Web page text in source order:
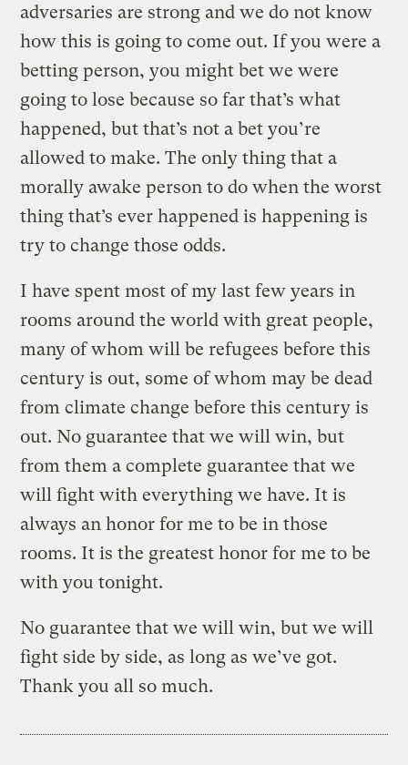
adversaries are strong and we do not know
how this is going to come out. If you were a
betting person, you might bet we were
going to lose because so far that’s what
happened, but that’s not a bet you’re
allowed to make. The only thing that a
morally awake person to do when the worst
thing that’s ever happened is happening is
try to change those odds.
I have spent most of my last few years in
rooms around the world with great people,
many of whom will be refugees before this
century is out, some of whom may be dead
from climate change before this century is
out. No guarantee that we will win, but
from them a complete guarantee that we
will fight with everything we have. It is
always an honor for me to be in those
rooms. It is the greatest honor for me to be
with you tonight.
No guarantee that we will win, but we will
fight side by side, as long as we’ve got.
Thank you all so much.